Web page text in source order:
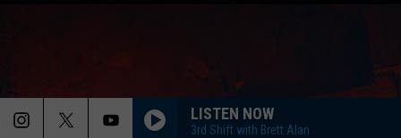
LISTEN NOW
3rd Shift with Brett Alan